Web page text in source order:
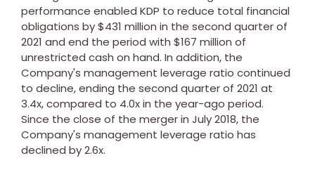
performance enabled KDP to reduce total financial
obligations by$431 million in the second quarter of
2021 and end the period with $167 million of
unrestricted cash on hand. In addition, the
Company's management leverage ratio continued
to decline, ending the second quarter of 2021 at
3.4x, compared to 4.0x in the year-ago period.
Since the close of the merger in July 2018, the
Company's management leverage ratio has
declined by 2.6x.